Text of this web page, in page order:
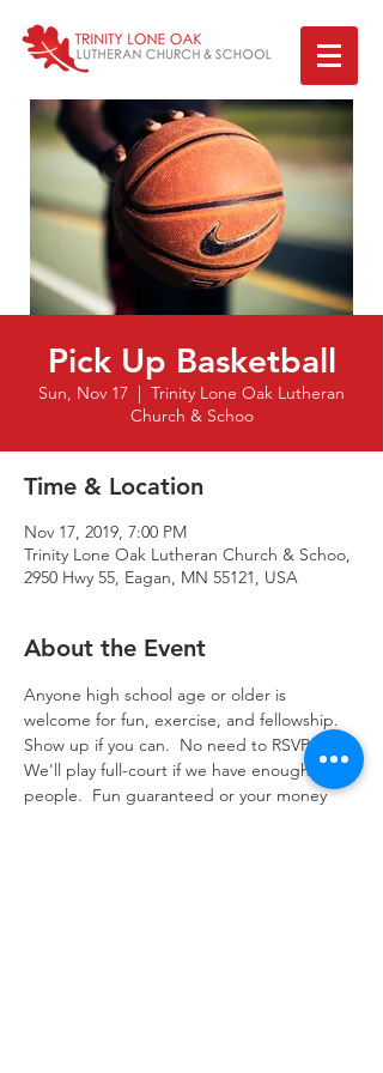
Pick Up Basketball
Sun, Nov 17
  |
Trinity Lone Oak Lutheran
Church & Schoo
Time & Location
Nov 17, 2019, 7:00 PM
Trinity Lone Oak Lutheran Church & Schoo,
2950 Hwy 55, Eagan, MN 55121, USA
About the Event
Anyone high school age or older is
welcome for fun, exercise, and fellowship.
Show up if you can.  No need to RSVP.
We'll play full-court if we have enough
people.  Fun guaranteed or your money